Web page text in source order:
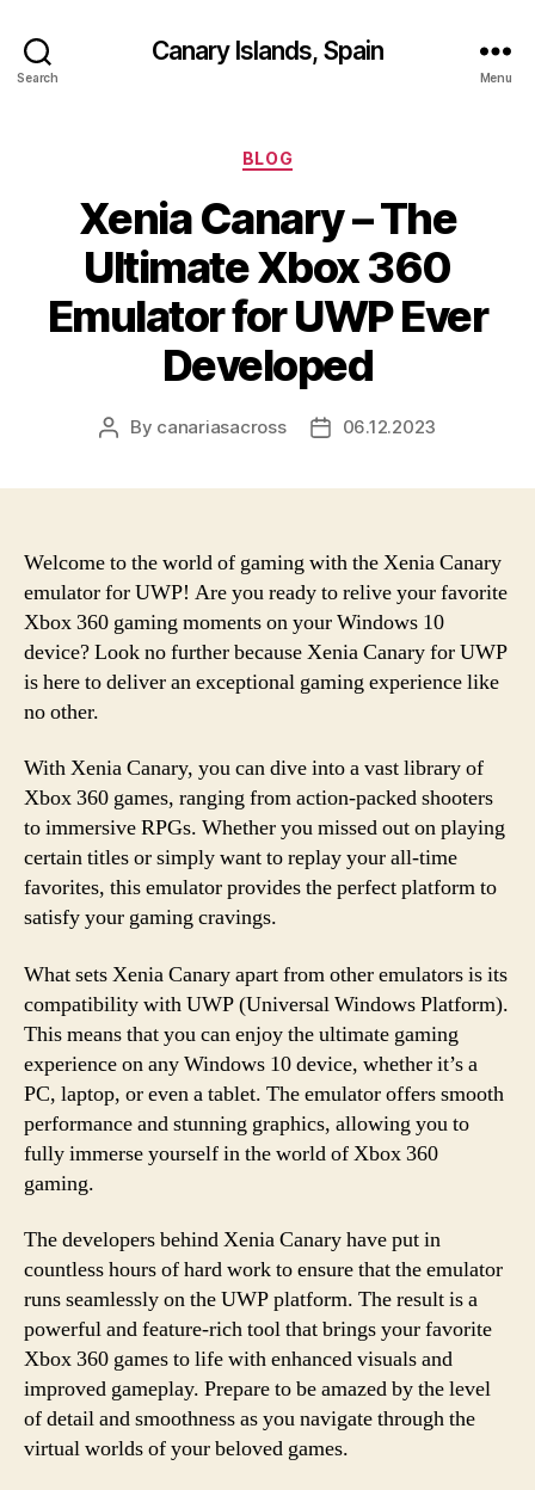
Search
Canary Islands, Spain
Menu
Categories
BLOG
Xenia Canary – The
Ultimate Xbox 360
Emulator for UWP Ever
Developed
Post
By canariasacross
Post06.12.2023
Welcome to the world of gaming with the Xenia Canary
emulator for UWP! Are you ready to relive your favorite
Xbox 360 gaming moments on your Windows 10
device? Look no further because Xenia Canary for UWP
is here to deliver an exceptional gaming experience like
no other.
With Xenia Canary, you can dive into a vast library of
Xbox 360 games, ranging from action-packed shooters
to immersive RPGs. Whether you missed out on playing
certain titles or simply want to replay your all-time
favorites, this emulator provides the perfect platform to
satisfy your gaming cravings.
What sets Xenia Canary apart from other emulators is its
compatibility with UWP (Universal Windows Platform).
This means that you can enjoy the ultimate gaming
experience on any Windows 10 device, whether it’s a
PC, laptop, or even a tablet. The emulator offers smooth
performance and stunning graphics, allowing you to
fully immerse yourself in the world of Xbox 360
gaming.
The developers behind Xenia Canary have put in
countless hours of hard work to ensure that the emulator
runs seamlessly on the UWP platform. The result is a
powerful and feature-rich tool that brings your favorite
Xbox 360 games to life with enhanced visuals and
improved gameplay. Prepare to be amazed by the level
of detail and smoothness as you navigate through the
virtual worlds of your beloved games.